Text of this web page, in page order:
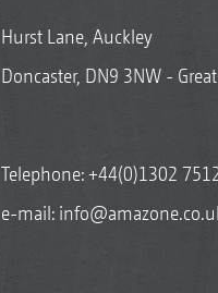
Hurst Lane, Auckley
Doncaster, DN9 3NW -
Telephone:+44(0)1302
e-mail: